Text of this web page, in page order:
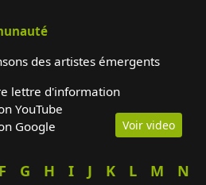
Voir video
des artistes émergents
lettre d'information
YouTube
Google
F G H I J K L M
N